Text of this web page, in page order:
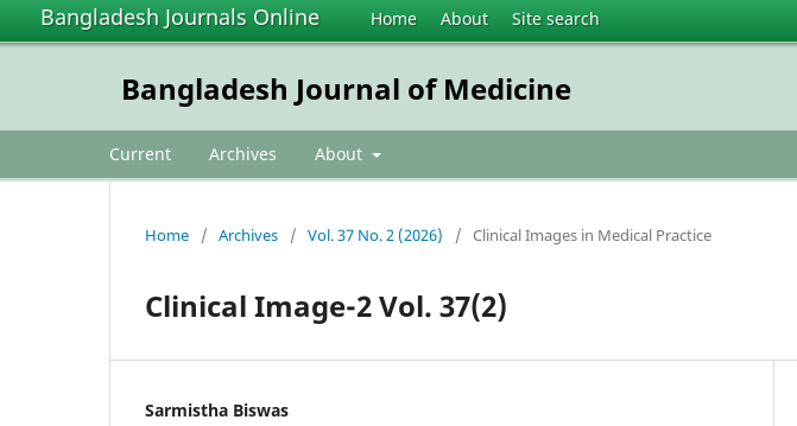
Bangladesh Journals Online Home About Site search
Bangladesh Journal of Medicine
Current Archives About
Home / Archives / Vol. 37 No. 2 (2026) / Clinical Images in Medical Practice
Clinical Image-2 Vol. 37(2)
Sarmistha Biswas